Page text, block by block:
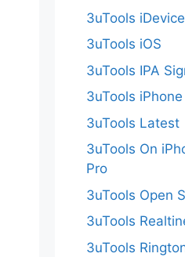
3uTools
3uTools iOS
3uTools IPA
3uTools iPhone
3uTools Latest
3uTools On
Pro
3uTools Open
3uTools
3uTools